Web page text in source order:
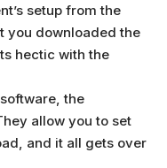
setup from the
you downloaded the
hectic with the
the
allow you to set
and it all gets over